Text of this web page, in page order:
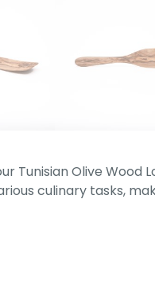
Tunisian Olive
culinary tasks,